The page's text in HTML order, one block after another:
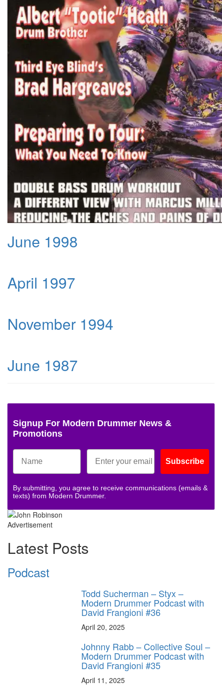
June 1998
April 1997
November 1994
June 1987
Signup For Modern Drummer News &
Promotions
Subscribe
By submitting, you agree to receive communications (emails &
texts) from Modern Drummer.
Advertisement
Latest Posts
Podcast
Todd Sucherman – Styx –
Modern Drummer Podcast with
David Frangioni #36
April 20, 2025
Johnny Rabb – Collective Soul –
Modern Drummer Podcast with
David Frangioni #35
April 11, 2025